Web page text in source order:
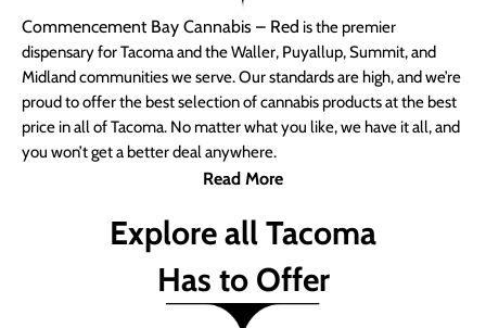
Commencement Bay Cannabis – Red is the premier
dispensary for Tacoma and the Waller, Puyallup, Summit, and
Midland communities we serve. Our standards are high, and we’re
proud to offer the best selection of cannabis products at the best
price in all of Tacoma. No matter what you like, we have it all, and
you won’t get a better deal anywhere.
Read More
Explore all Tacoma
Has to Offer